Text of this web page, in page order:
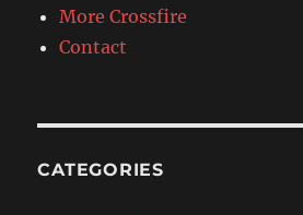
More Crossfire
Contact
CATEGORIES